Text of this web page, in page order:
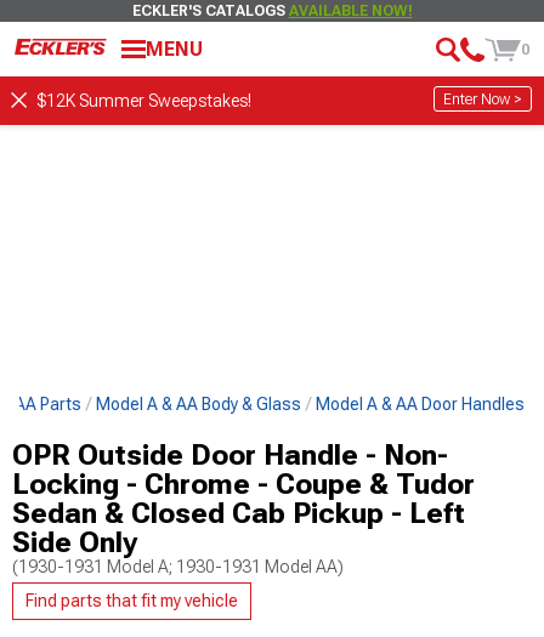
ECKLER'S CATALOGS AVAILABLE NOW!
MENU 0
$12K Summer Sweepstakes! Enter Now >
AA Parts Model A & AA Body & Glass Model A & AA Door Handles
OPR Outside Door Handle - Non-
Locking - Chrome - Coupe & Tudor
Sedan & Closed Cab Pickup - Left
Side Only
(1930-1931 Model A; 1930-1931 Model AA)
Find parts that fit my vehicle